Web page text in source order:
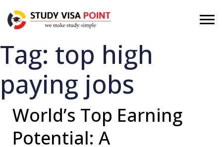
Tag: top high
paying jobs
World’s Top Earning
Potential: A